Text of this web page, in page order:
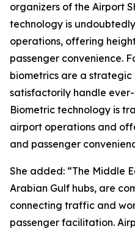
organizers of the Airport
technology is
operations, offering
passenger convenience.
biometrics are a
satisfactorily handle
Biometric technology is
airport operations and
and passenger
She added: “The Middle
Arabian Gulf hubs, are
connecting traffic and
passenger facilitation.